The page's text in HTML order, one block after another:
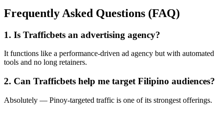
Frequently Asked Questions (FAQ)
1. Is Trafficbets an advertising agency?
It functions like a performance-driven ad agency but with automated
tools and no long retainers.
2. Can Trafficbets help me target Filipino audiences?
Absolutely — Pinoy-targeted traffic is one of its strongest offerings.